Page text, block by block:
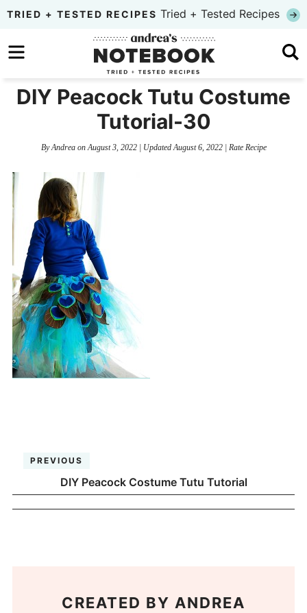
Skip
primary
to
content
Skip
primary
TRIED + TESTED RECIPES Tried + Tested Recipes
DIY Peacock Tutu Costume
Tutorial-30
ByAndreaon August 3, 2022| Updated August 6, 2022| Rate Recipe
PREVIOUS
DIY Peacock Costume Tutu Tutorial
CREATED BY ANDREA